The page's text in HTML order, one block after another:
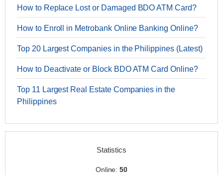
How to Replace Lost or Damaged BDO ATM Card?
How to Enroll in Metrobank Online Banking Online?
Top 20 Largest Companies in the Philippines (Latest)
How to Deactivate or Block BDO ATM Card Online?
Top 11 Largest Real Estate Companies in the
Philippines
Statistics
Online:50